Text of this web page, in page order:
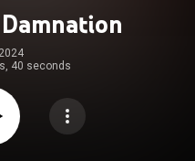
2024
40 seconds